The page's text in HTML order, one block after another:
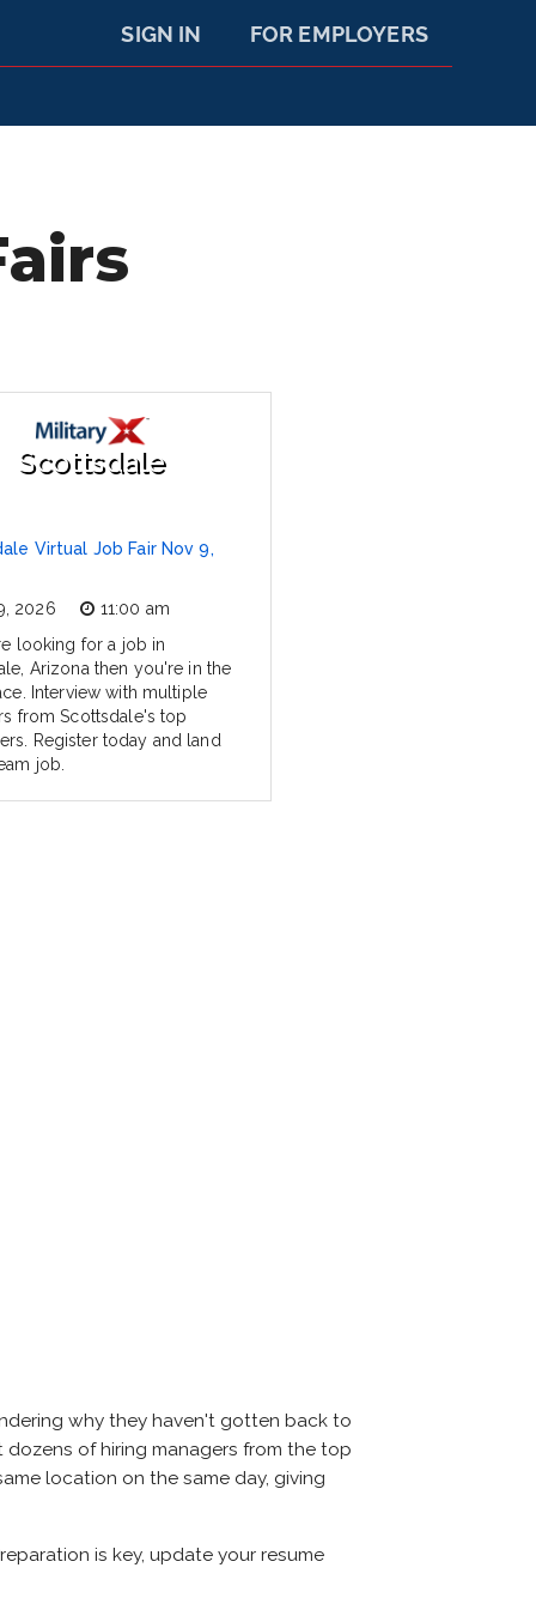
FOR EMPLOYERS
SIGN IN
Scottsdale
Virtual Job Fair Nov 9,
2026
11:00 am
looking for a job in
Arizona then you're in the
Interview with multiple
from Scottsdale's top
Register today and land
job.
why they haven't gotten back to
of hiring managers from the top
location on the same day, giving
is key, update your resume